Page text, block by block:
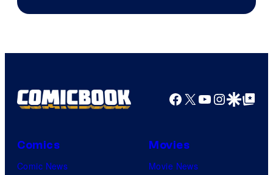
Facebook
X YouTube
GoogleGoogle Top
Comics
Comic News
Movies
Movie News